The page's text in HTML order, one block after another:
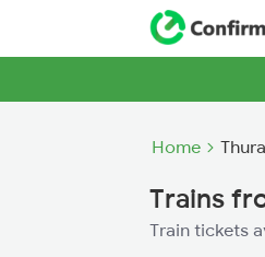
Home
Trains
Train tickets